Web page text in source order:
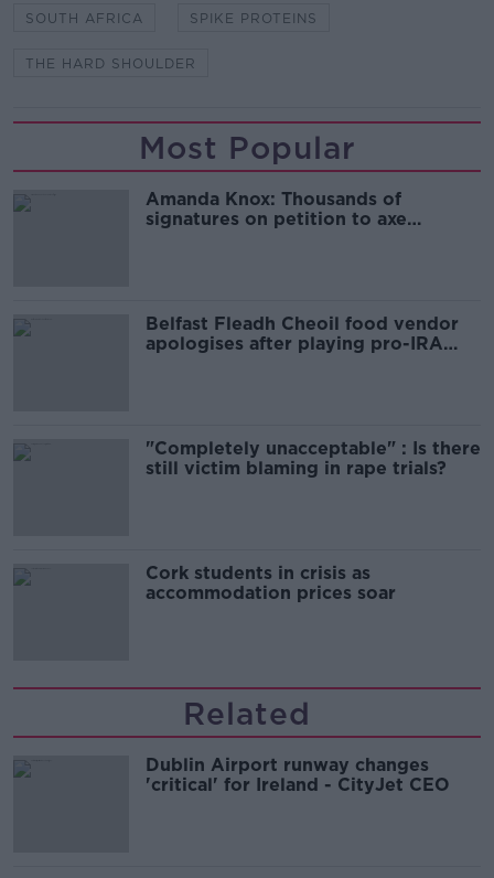
SOUTH AFRICA SPIKE PROTEINS
THE HARD SHOULDER
Most Popular
Amanda Knox: Thousands of
signatures on petition to axe
Belfast Fleadh Cheoil food vendor
apologises after playing pro-IRA
"Completely unacceptable" : Is there
still victim blaming in rape trials?
Cork students in crisis as
accommodation prices soar
Related
Dublin Airport runway changes
'critical' for Ireland - CityJet CEO